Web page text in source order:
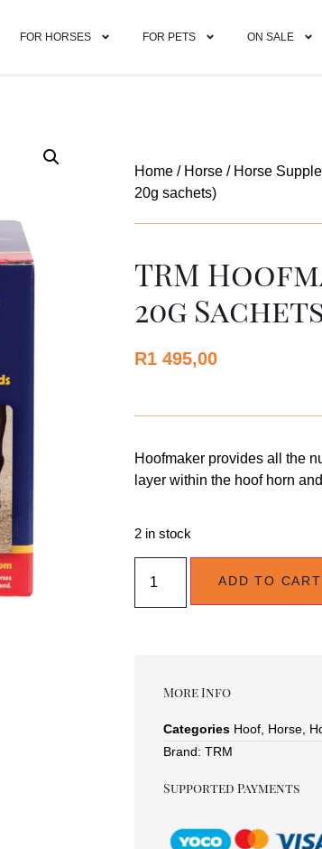
FOR HORSES FOR PETS ON SALE
Home / Horse / Horse
20g sachets)
TRM
20g
R1 495,00
Hoofmaker provides all the
layer within the hoof horn
2 in stock
ADD TO CART
More Info
Categories Hoof Horse
Brand: TRM
Supported Payments